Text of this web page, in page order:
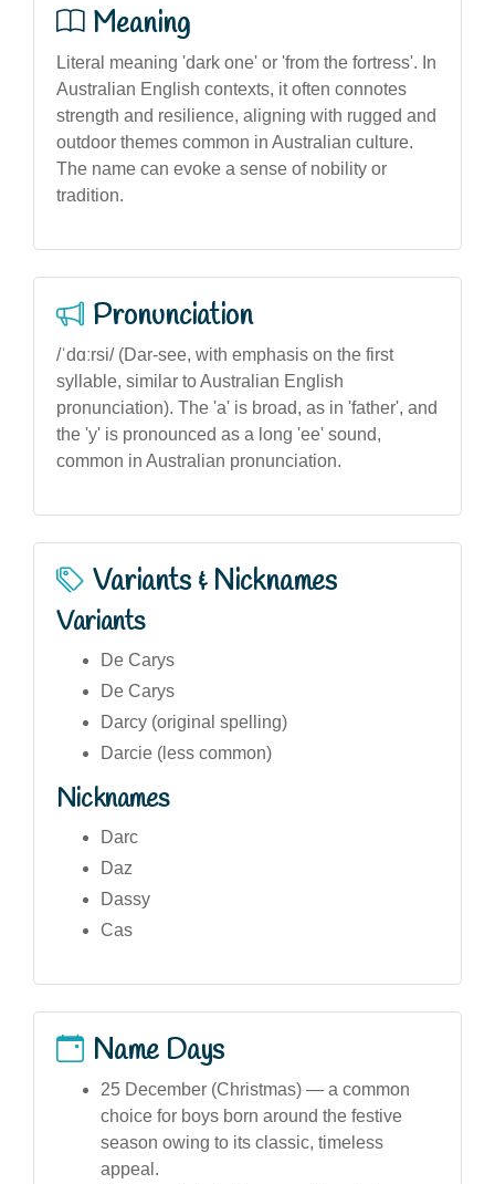
Meaning
Literal meaning 'dark one' or 'from the fortress'. In
Australian English contexts, it often connotes
strength and resilience, aligning with rugged and
outdoor themes common in Australian culture.
The name can evoke a sense of nobility or
tradition.
Pronunciation
/ˈdɑːrsi/ (Dar-see, with emphasis on the first
syllable, similar to Australian English
pronunciation). The 'a' is broad, as in 'father', and
the 'y' is pronounced as a long 'ee' sound,
common in Australian pronunciation.
Variants & Nicknames
Variants
De Carys
De Carys
Darcy (original spelling)
Darcie (less common)
Nicknames
Darc
Daz
Dassy
Cas
Name Days
25 December (Christmas) — a common
choice for boys born around the festive
season owing to its classic, timeless
appeal.